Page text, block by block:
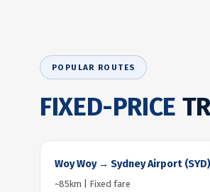
POPULAR ROUTES
FIXED-PRICE
Woy Woy → Sydney Airport (SYD)
~85km | Fixed fare